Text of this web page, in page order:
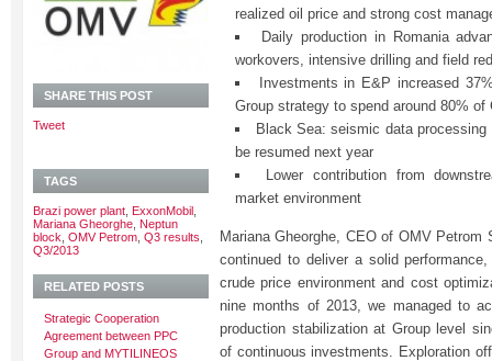
realized oil price and strong cost
Daily production in Romania
workovers, intensive drilling and field
Investments in E&P increased
Group strategy to spend around 80%
Black Sea: seismic data
be resumed next year
Lower contribution from
market environment
Mariana Gheorghe, CEO of OMV Petrom
continued to deliver a solid
crude price environment and cost
nine months of 2013, we managed to
production stabilization at Group level
of continuous investments. Exploration
SHARE THIS POST
Tweet
TAGS
Brazi power plant ExxonMobil
Mariana Gheorghe Neptun
block OMV Petrom Q3 results
Q3/2013
RELATED POSTS
Strategic Cooperation
Agreement between PPC
Group and MYTILINEOS